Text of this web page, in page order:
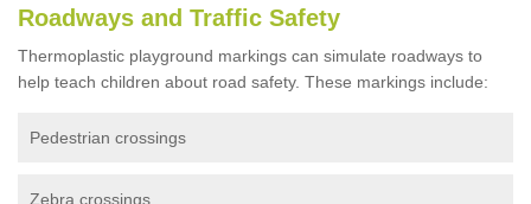
Roadways and Traffic Safety
Thermoplastic playground markings can simulate roadways to
help teach children about road safety. These markings include:
Pedestrian crossings
Zebra crossings